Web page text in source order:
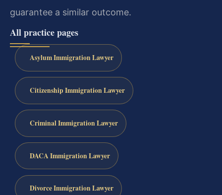
guarantee a similar outcome.
All practice pages
Asylum Immigration Lawyer
Citizenship Immigration Lawyer
Criminal Immigration Lawyer
DACA Immigration Lawyer
Divorce Immigration Lawyer